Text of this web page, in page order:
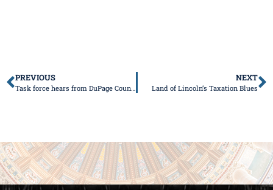
PREVIOUS
Task force hears from DuPage County about consolidation efforts
NEXT
Land of Lincoln’s Taxation Blues